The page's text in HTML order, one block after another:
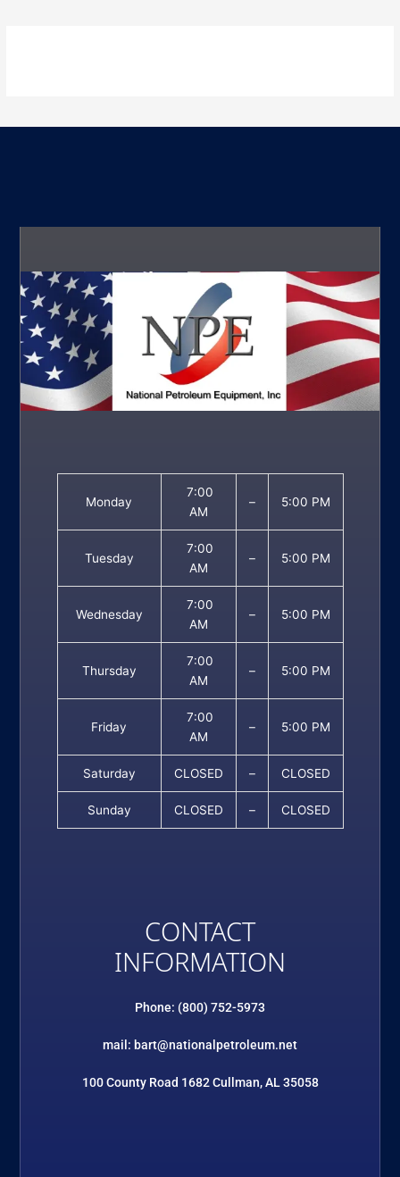
Monday
7:00
AM
– 5:00 PM
Tuesday
7:00
AM
– 5:00 PM
Wednesday
7:00
AM
– 5:00 PM
Thursday
7:00
AM
– 5:00 PM
Friday
7:00
AM
– 5:00 PM
Saturday CLOSED – CLOSED
Sunday CLOSED – CLOSED
CONTACT
INFORMATION
Phone: (800) 752-5973
mail: bart@nationalpetroleum.net
100 County Road 1682 Cullman, AL 35058